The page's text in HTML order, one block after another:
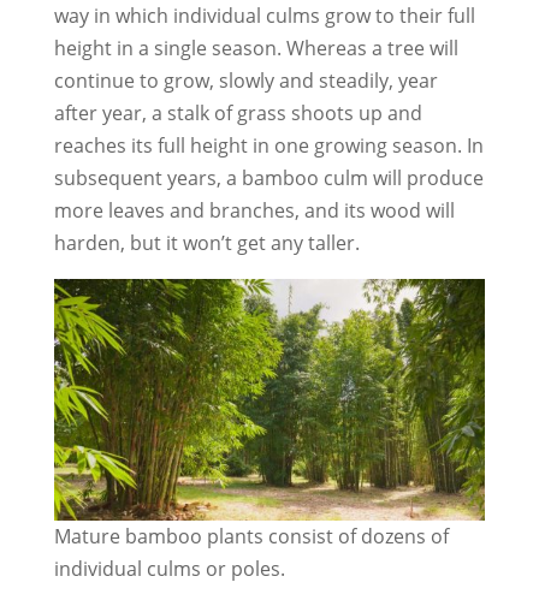
way in which individual culms grow to their full
height in a single season. Whereas a tree will
continue to grow, slowly and steadily, year
after year, a stalk of grass shoots up and
reaches its full height in one growing season. In
subsequent years, a bamboo culm will produce
more leaves and branches, and its wood will
harden, but it won’t get any taller.
Mature bamboo plants consist of dozens of
individual culms or poles.